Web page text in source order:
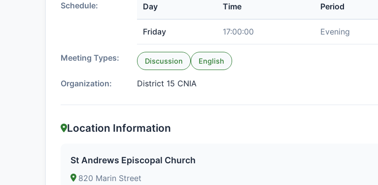
Schedule:
Day Time Period
Friday 17:00:00 Evening
Meeting Types: Discussion English
Organization: District 15 CNIA
Location Information
St Andrews Episcopal Church
820 Marin Street